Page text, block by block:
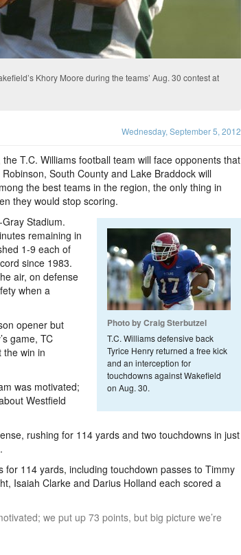
Khory Moore during the teams’ Aug. 30 contest at
Wednesday, September 5, 2012
T.C. Williams football team will face opponents that
South County and Lake Braddock will
the best teams in the region, the only thing in
they would stop scoring.
Photo by Craig Sterbutzel
T.C. Williams defensive back
Tyrice Henry returned a free kick
and an interception for
touchdowns against Wakefield
on Aug. 30.
Stadium.
remaining in
1-9 each of
since 1983.
air, on defense
when a
opener but
game, TC
the win in
was motivated;
Westfield
rushing for 114 yards and two touchdowns in just
114 yards, including touchdown passes to Timmy
Isaiah Clarke and Darius Holland each scored a
we put up 73 points, but big picture we’re